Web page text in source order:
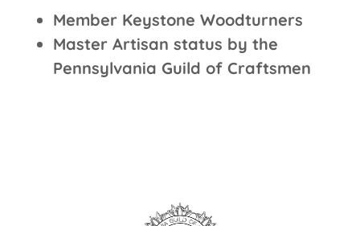
Member Keystone Woodturners
Master Artisan status by the
Pennsylvania Guild of Craftsmen